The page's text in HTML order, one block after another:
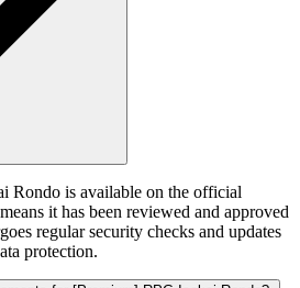
Rondo is available on the official
it has been reviewed and approved
regular security checks and updates
protection.